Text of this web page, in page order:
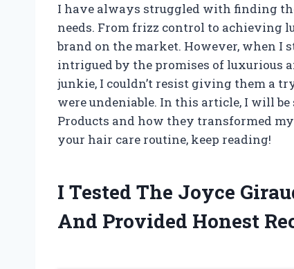
I have always struggled with finding
needs. From frizz control to achieving
brand on the market. However, when I
intrigued by the promises of luxurious
junkie, I couldn’t resist giving them a
were undeniable. In this article, I will
Products and how they transformed
your hair care routine, keep reading!
I Tested The Joyce
And Provided Honest